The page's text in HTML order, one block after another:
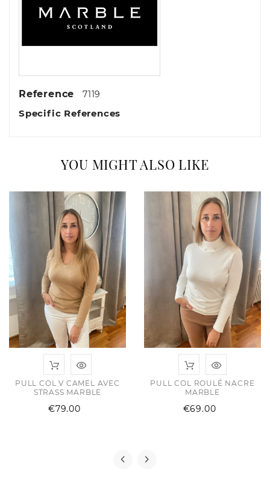
Reference 7119
Specific References
YOU MIGHT ALSO LIKE
PULL COL V CAMEL AVEC
STRASS MARBLE
€79.00
PULL COL ROULÉ NACRE
MARBLE
€69.00